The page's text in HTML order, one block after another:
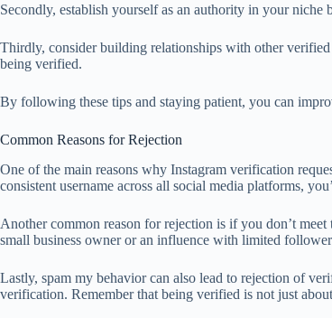
Secondly, establish yourself as an authority in your
Thirdly, consider building relationships with other
being verified.
By following these tips and staying patient, you can
Common Reasons for Rejection
One of the main reasons why Instagram verification
consistent username across all social media platforms,
Another common reason for rejection is if you don’t
small business owner or an influence with limited
Lastly, spam my behavior can also lead to rejection of
verification. Remember that being verified is not just